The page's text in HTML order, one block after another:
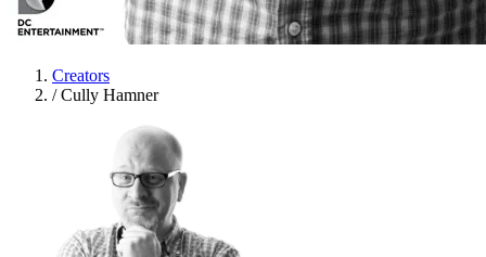
Creators
/ Cully Hamner